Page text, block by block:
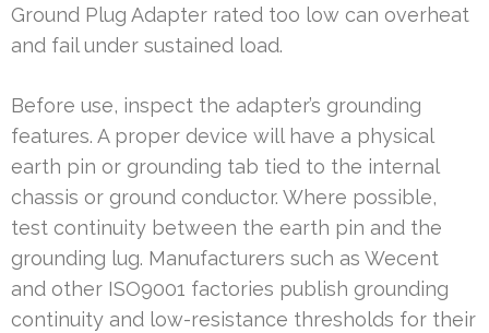
Ground Plug Adapter rated too low can overheat
and fail under sustained load.
Before use, inspect the adapter’s grounding
features. A proper device will have a physical
earth pin or grounding tab tied to the internal
chassis or ground conductor. Where possible,
test continuity between the earth pin and the
grounding lug. Manufacturers such as Wecent
and other ISO9001 factories publish grounding
continuity and low-resistance thresholds for their